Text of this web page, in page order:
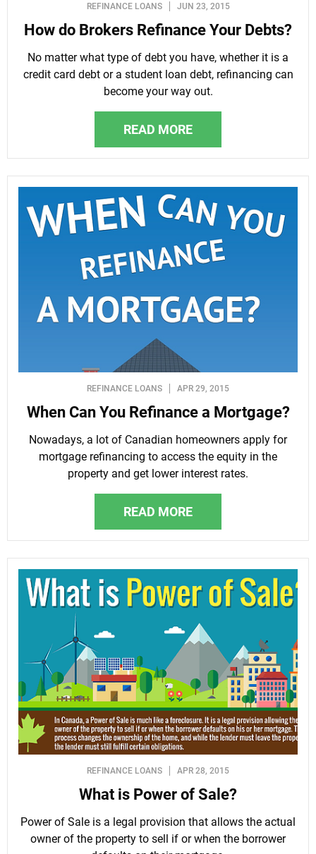
REFINANCE LOANS JUN 23, 2015
How do Brokers Refinance Your Debts?
No matter what type of debt you have, whether it is a
credit card debt or a student loan debt, refinancing can
become your way out.
READ MORE
REFINANCE LOANS APR 29, 2015
When Can You Refinance a Mortgage?
Nowadays, a lot of Canadian homeowners apply for
mortgage refinancing to access the equity in the
property and get lower interest rates.
READ MORE
REFINANCE LOANS APR 28, 2015
What is Power of Sale?
Power of Sale is a legal provision that allows the actual
owner of the property to sell if or when the borrower